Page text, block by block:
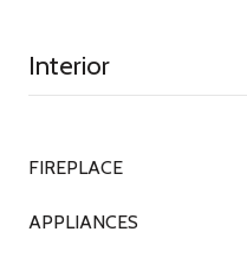
Interior
FIREPLACE
APPLIANCES